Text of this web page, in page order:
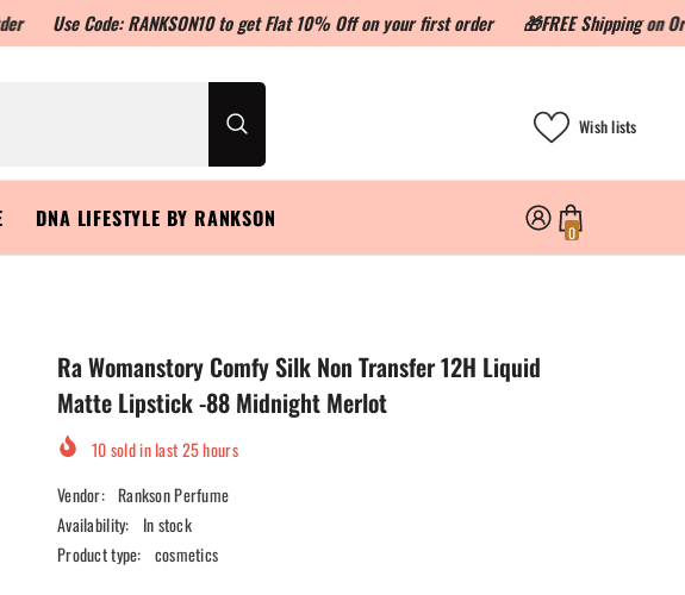
Code: RANKSON10 to get Flat 10% Off on your first order 🎁FREE Shipping on Orders
Wish lists
DNA LIFESTYLE BY RANKSON
00
items
Ra Womanstory Comfy Silk Non Transfer 12H Liquid
Matte Lipstick -88 Midnight Merlot
10sold in last25hours
Vendor: Rankson Perfume
Availability:
In stock
Product type: cosmetics